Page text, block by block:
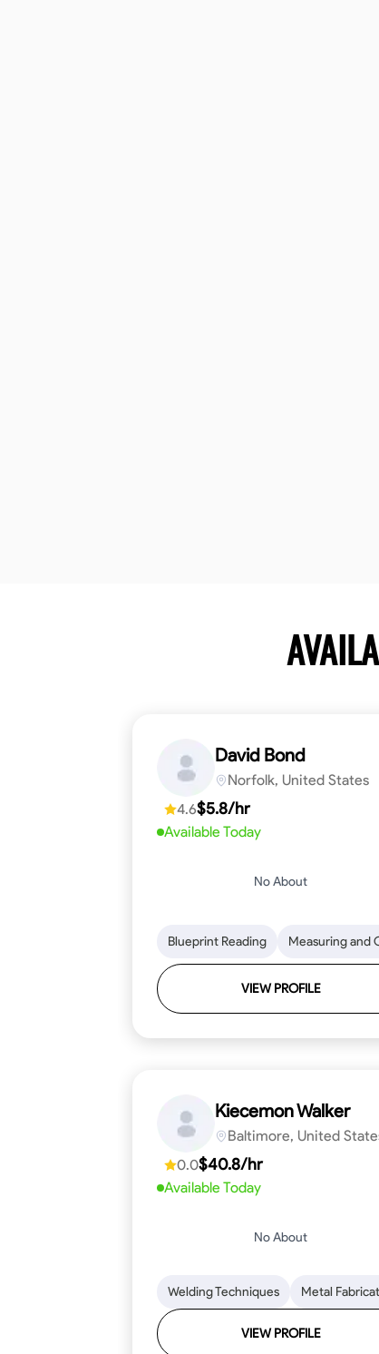
David Bond
Norfolk, United States
4.6$5.8/hr
Available Today
No About
Blueprint Reading Measuring and
VIEW PROFILE
Kiecemon Walker
Baltimore, United
0.0$40.8/hr
Available Today
No About
Welding Techniques Metal
VIEW PROFILE